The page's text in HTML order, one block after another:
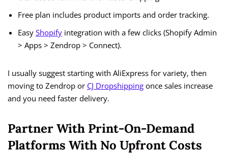
Free plan includes product imports and order tracking.
Easy Shopify integration with a few clicks (Shopify Admin
> Apps > Zendrop > Connect).
I usually suggest starting with AliExpress for variety, then
moving to Zendrop or CJ Dropshipping once sales increase
and you need faster delivery.
Partner With Print-On-Demand
Platforms With No Upfront Costs